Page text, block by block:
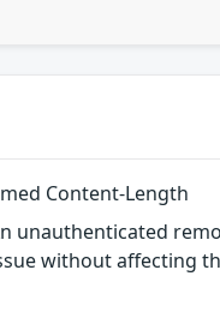
Content-Length
unauthenticated
without affecting